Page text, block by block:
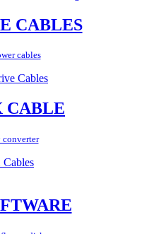
CABLES
cables
CABLE